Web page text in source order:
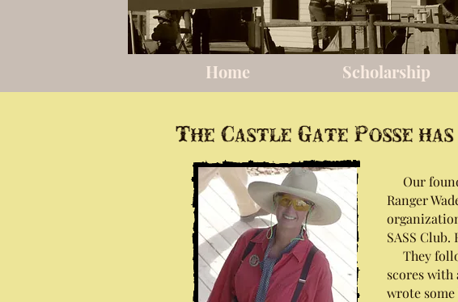
Home Scholarship
The Castle Gate Posse
Our
Ranger
SASS Club.
They
scores with
wrote